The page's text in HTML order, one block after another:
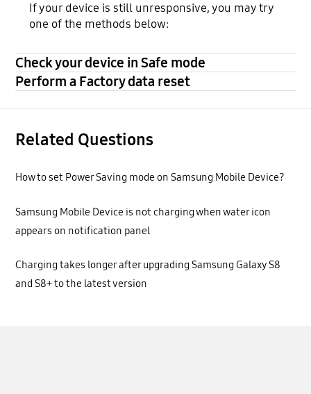
If your device is still unresponsive, you may try
one of the methods below:
Check your device in Safe mode
Perform a Factory data reset
Related Questions
How to set Power Saving mode on Samsung Mobile Device?
Samsung Mobile Device is not charging when water icon
appears on notification panel
Charging takes longer after upgrading Samsung Galaxy S8
and S8+ to the latest version